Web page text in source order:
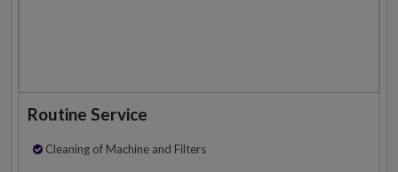
Routine Service
Cleaning of Machine and Filters